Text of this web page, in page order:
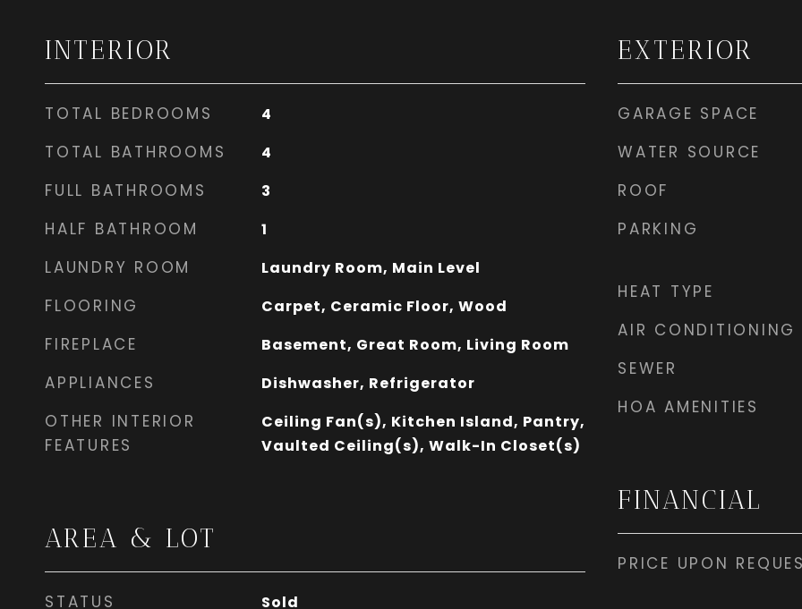
INTERIOR
TOTAL BEDROOMS 4
TOTAL BATHROOMS 4
FULL BATHROOMS 3
HALF BATHROOM 1
LAUNDRY ROOM Laundry Room, Main Level
FLOORING Carpet, Ceramic Floor, Wood
FIREPLACE Basement, Great Room, Living Room
APPLIANCES Dishwasher, Refrigerator
OTHER INTERIOR
FEATURES
Ceiling Fan(s), Kitchen Island, Pantry,
Vaulted Ceiling(s), Walk-In Closet(s)
AREA & LOT
STATUS Sold
EXTERIOR
GARAGE SPACE
WATER SOURCE
ROOF
PARKING
HEAT TYPE
AIR CONDITIONING
SEWER
HOA AMENITIES
FINANCIAL
PRICE UPON